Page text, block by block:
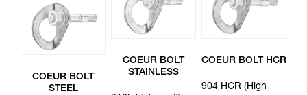
COEUR BOLT
STEEL
COEUR BOLT
STAINLESS
COEUR BOLT HCR
904 HCR (High